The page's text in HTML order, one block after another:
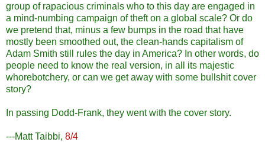
group of rapacious criminals who to this day are engaged in
a mind-numbing campaign of theft on a global scale? Or do
we pretend that, minus a few bumps in the road that have
mostly been smoothed out, the clean-hands capitalism of
Adam Smith still rules the day in America? In other words, do
people need to know the real version, in all its majestic
whorebotchery, or can we get away with some bullshit cover
story?
In passing Dodd-Frank, they went with the cover story.
---Matt Taibbi, 8/4